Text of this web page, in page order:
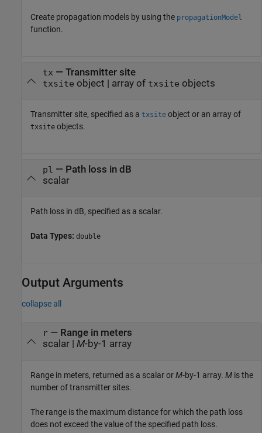
Create propagation models by using the propagationModel
function.
tx — Transmitter site
txsite object | array of txsite objects
Transmitter site, specified as a txsite object or an array of
txsite objects.
pl — Path loss in dB
scalar
Path loss in dB, specified as a scalar.
Data Types: double
Output Arguments
collapse all
r— Range in meters
scalar | M-by-1 array
Range in meters, returned as a scalar orM-by-1 array. M is the
number of transmitter sites.
The range is the maximum distance for which the path loss
does not exceed the value of the specified path loss.